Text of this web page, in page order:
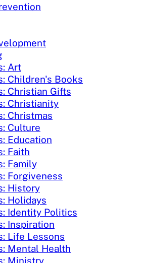
Art
Children's Books
Christian Gifts
Christianity
Christmas
Culture
Education
Faith
Family
Forgiveness
History
Holidays
Identity Politics
Inspiration
Life Lessons
Mental Health
Ministry